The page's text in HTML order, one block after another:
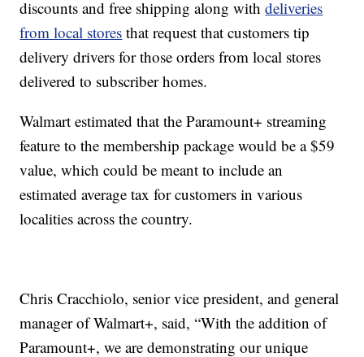
discounts and free shipping along withdeliveries
from local stores that request that customers tip
delivery drivers for those orders from local stores
delivered to subscriber homes.
Walmart estimated that the Paramount+ streaming
feature to the membership package would be a $59
value, which could be meant to include an
estimated average tax for customers in various
localities across the country.
Chris Cracchiolo, senior vice president, and general
manager of Walmart+, said, “With the addition of
Paramount+, we are demonstrating our unique